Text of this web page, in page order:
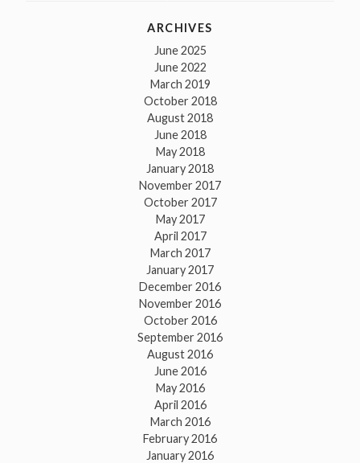
ARCHIVES
June 2025
June 2022
March 2019
October 2018
August 2018
June 2018
May 2018
January 2018
November 2017
October 2017
May 2017
April 2017
March 2017
January 2017
December 2016
November 2016
October 2016
September 2016
August 2016
June 2016
May 2016
April 2016
March 2016
February 2016
January 2016